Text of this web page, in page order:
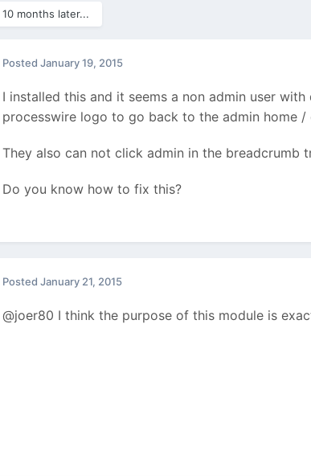
10 months later...
Posted January 19, 2015
I installed this and it seems a non admin user
processwire logo to go back to the admin home
They also can not click admin in the
Do you know how to fix this?
Posted January 21, 2015
@joer80 I think the purpose of this module is